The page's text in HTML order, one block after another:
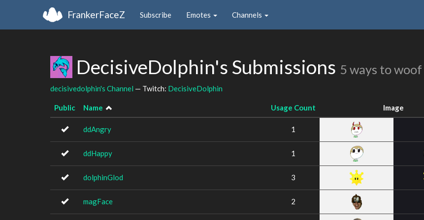
FrankerFaceZ Subscribe Emotes Channels
DecisiveDolphin's Submissions 5 ways to woof
decisivedolphin's Channel — Twitch: DecisiveDolphin
Public Name Usage Count Image
ddAngry 1
ddHappy 1
dolphinGlod 3
magFace 2